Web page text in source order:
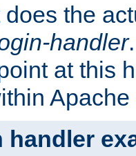
the
handler
at this
handler